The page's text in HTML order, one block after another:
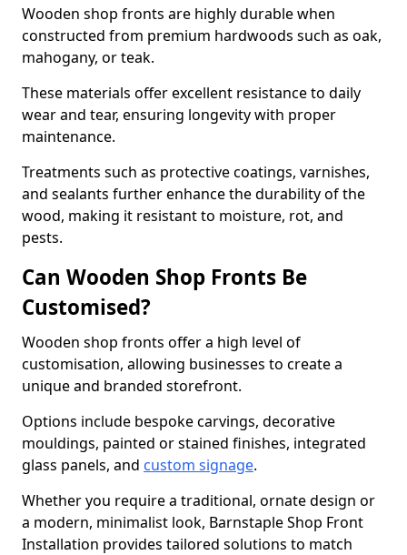
Wooden shop fronts are highly durable when
constructed from premium hardwoods such as oak,
mahogany, or teak.
These materials offer excellent resistance to daily
wear and tear, ensuring longevity with proper
maintenance.
Treatments such as protective coatings, varnishes,
and sealants further enhance the durability of the
wood, making it resistant to moisture, rot, and
pests.
Can Wooden Shop Fronts Be
Customised?
Wooden shop fronts offer a high level of
customisation, allowing businesses to create a
unique and branded storefront.
Options include bespoke carvings, decorative
mouldings, painted or stained finishes, integrated
glass panels, and custom signage.
Whether you require a traditional, ornate design or
a modern, minimalist look, Barnstaple Shop Front
Installation provides tailored solutions to match